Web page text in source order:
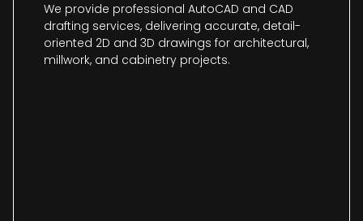
We provide professional AutoCAD and CAD
drafting services, delivering accurate, detail-
oriented 2D and 3D drawings for architectural,
millwork, and cabinetry projects.